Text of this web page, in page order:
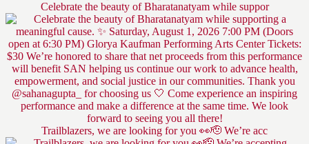
Celebrate the beauty of Bharatanatyam while suppor
Trailblazers, we are looking for you 👀🫡 We’re acc